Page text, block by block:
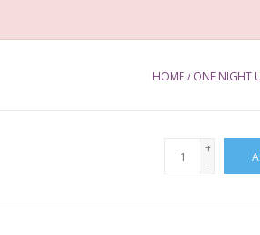
HOME/ ONE NIGHT
+
-